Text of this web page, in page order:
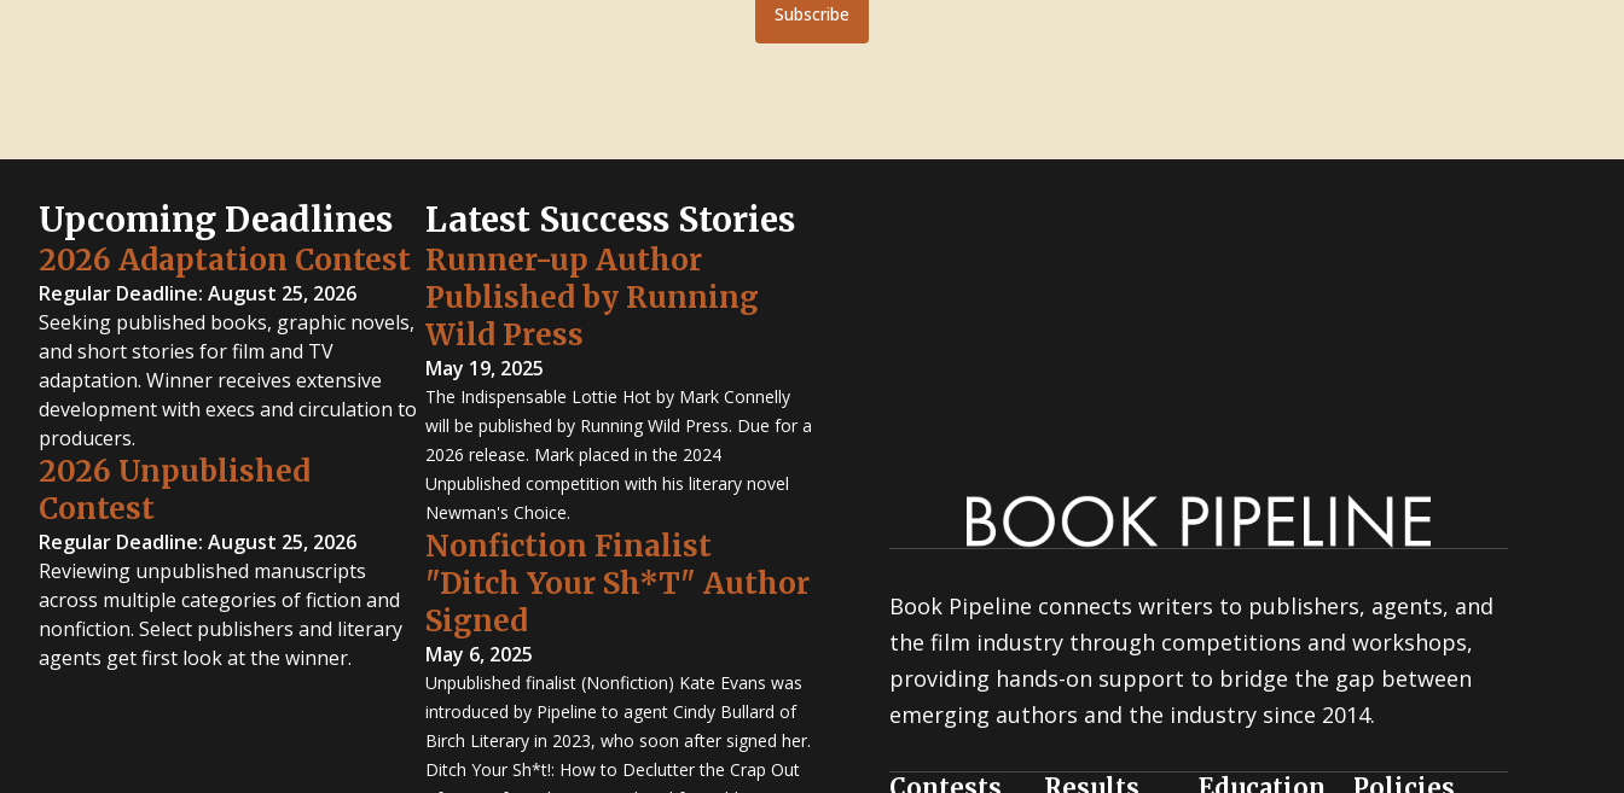
Subscribe
Upcoming Deadlines
2026 Adaptation Contest
Regular Deadline: August 25, 2026
Seeking published books, graphic novels,
and short stories for film and TV
adaptation. Winner receives extensive
development with execs and circulation to
producers.
2026 Unpublished
Contest
Regular Deadline: August 25, 2026
Reviewing unpublished manuscripts
across multiple categories of fiction and
nonfiction. Select publishers and literary
agents get first look at the winner.
Latest Success Stories
Runner-up Author
Published by Running
Wild Press
May 19, 2025
The Indispensable Lottie Hot by Mark Connelly
will be published by Running Wild Press. Due for a
2026 release. Mark placed in the 2024
Unpublished competition with his literary novel
Newman's Choice.
Nonfiction Finalist
"Ditch Your Sh*T" Author
Signed
May 6, 2025
Unpublished finalist (Nonfiction) Kate Evans was
introduced by Pipeline to agent Cindy Bullard of
Birch Literary in 2023, who soon after signed her.
Ditch Your Sh*t!: How to Declutter the Crap Out
Book Pipeline connects writers to publishers, agents, and
the film industry through competitions and workshops,
providing hands-on support to bridge the gap between
emerging authors and the industry since 2014.